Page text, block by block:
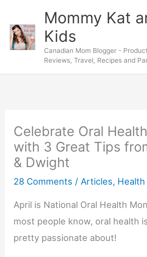
content
Mommy Kat
Kids
Canadian Mom Blogger -
Reviews, Travel, Recipes and
Celebrate Oral
with 3 Great Tips
& Dwight
28 Comments / Articles, Health
April is National Oral Health
most people know, oral health
pretty passionate about!